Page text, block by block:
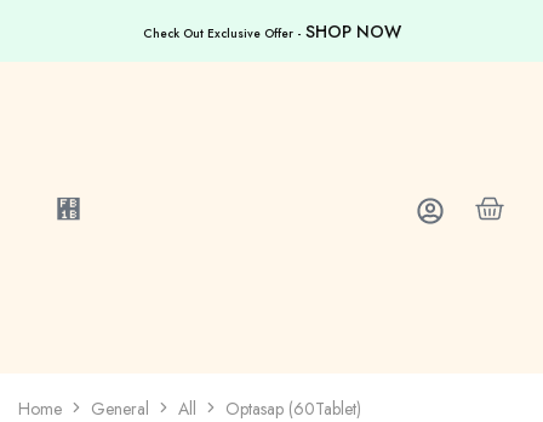
Check Out Exclusive Offer - SHOP NOW
Home General All Optasap (60Tablet)